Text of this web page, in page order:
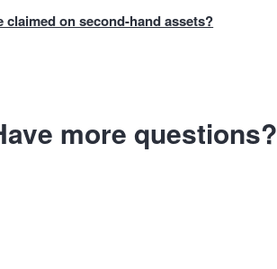
claimed on second-hand assets?
more questions?